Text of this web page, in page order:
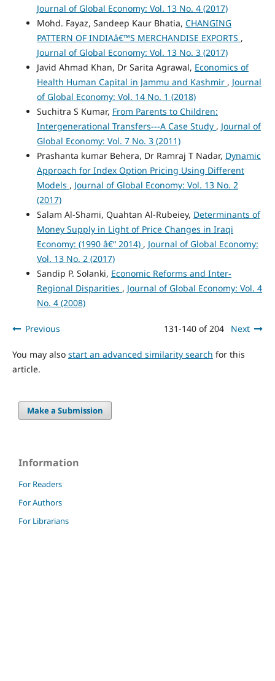
Journal of Global Economy: Vol. 13 No. 4 (2017)
Mohd. Fayaz, Sandeep Kaur Bhatia, CHANGING
PATTERN OF INDIAâ€™S MERCHANDISE EXPORTS ,
Journal of Global Economy: Vol. 13 No. 3 (2017)
Javid Ahmad Khan, Dr Sarita Agrawal, Economics of
Health Human Capital in Jammu and Kashmir , Journal
of Global Economy: Vol. 14 No. 1 (2018)
Suchitra S Kumar, From Parents to Children:
Intergenerational Transfers---A Case Study , Journal of
Global Economy: Vol. 7 No. 3 (2011)
Prashanta kumar Behera, Dr Ramraj T Nadar, Dynamic
Approach for Index Option Pricing Using Different
Models , Journal of Global Economy: Vol. 13 No. 2
(2017)
Salam Al-Shami, Quahtan Al-Rubeiey, Determinants of
Money Supply in Light of Price Changes in Iraqi
Economy: (1990 â€“ 2014) , Journal of Global Economy:
Vol. 13 No. 2 (2017)
Sandip P. Solanki, Economic Reforms and Inter-
Regional Disparities , Journal of Global Economy: Vol. 4
No. 4 (2008)
Previous 131-140 of 204 Next
You may also start an advanced similarity search for this
article.
Make a Submission
Information
For Readers
For Authors
For Librarians